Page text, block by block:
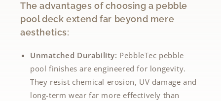
The advantages of choosing a pebble
pool deck extend far beyond mere
aesthetics:
Unmatched Durability: PebbleTec pebble
pool finishes are engineered for longevity.
They resist chemical erosion, UV damage and
long-term wear far more effectively than